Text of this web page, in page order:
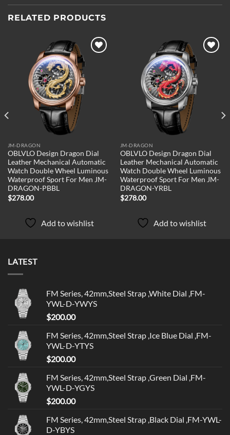
RELATED PRODUCTS
wishlist
JM-DRAGON
OBLVLO Design Dragon Dial
Leather Mechanical Automatic
Watch Double Wheel Luminous
Waterproof Sport For Men JM-
DRAGON-PBBL
$278.00
Add to wishlist
wishlist
JM-DRAGON
OBLVLO Design Dragon Dial
Leather Mechanical Automatic
Watch Double Wheel Luminous
Waterproof Sport For Men JM-
DRAGON-YRBL
$278.00
Add to wishlist
LATEST
FM Series, 42mm,Steel Strap ,White Dial ,FM-
YWL-D-YWYS
$200.00
FM Series, 42mm,Steel Strap ,Ice Blue Dial ,FM-
YWL-D-YTYS
$200.00
FM Series, 42mm,Steel Strap ,Green Dial ,FM-
YWL-D-YGYS
$200.00
FM Series, 42mm,Steel Strap ,Black Dial ,FM-YWL-
D-YBYS